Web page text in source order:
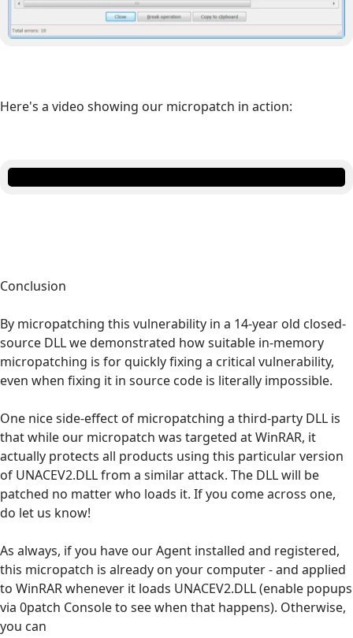
Here's a video showing our micropatch in action:
Conclusion
By micropatching this vulnerability in a 14-year old closed-
source DLL we demonstrated how suitable in-memory
micropatching is for quickly fixing a critical vulnerability,
even when fixing it in source code is literally impossible.
One nice side-effect of micropatching a third-party DLL is
that while our micropatch was targeted at WinRAR, it
actually protects all products using this particular version
of UNACEV2.DLL from a similar attack. The DLL will be
patched no matter who loads it. If you come across one,
do let us know!
As always, if you have our Agent installed and registered,
this micropatch is already on your computer - and applied
to WinRAR whenever it loads UNACEV2.DLL (enable popups
via 0patch Console to see when that happens). Otherwise,
you can